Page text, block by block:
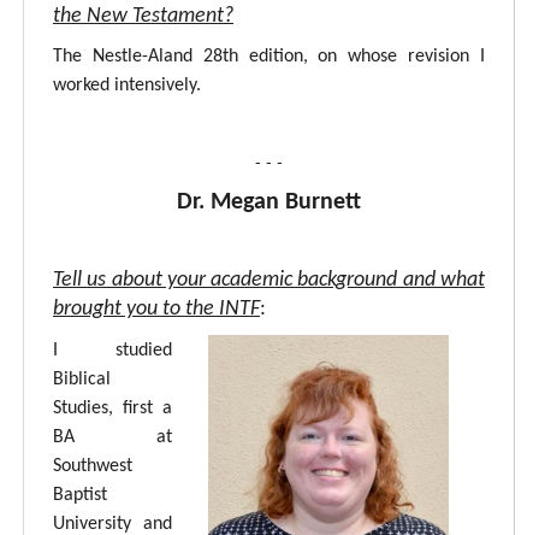
the New Testament?
The Nestle-Aland 28th edition, on whose revision I
worked intensively.
- - -
Dr. Megan Burnett
Tell us about your academic background and what
brought you to the INTF:
I studied
Biblical
Studies, first a
BA at
Southwest
Baptist
University and